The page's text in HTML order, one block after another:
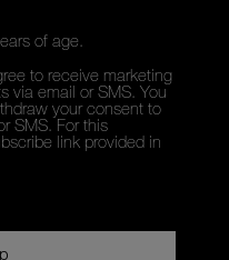
of age.
to receive marketing
via email or SMS. You
your consent to
SMS. For this
link provided in